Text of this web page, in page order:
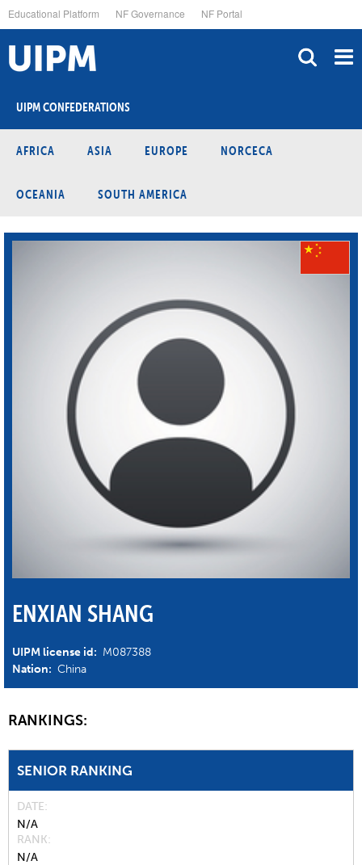
to
main
content
Educational Platform NF Governance NF Portal
UIPM CONFEDERATIONS
AFRICA ASIA EUROPE NORCECA
OCEANIA SOUTH AMERICA
ENXIAN SHANG
UIPM license id: M087388
Nation: China
RANKINGS:
SENIOR RANKING
DATE
N/A
RANK
N/A